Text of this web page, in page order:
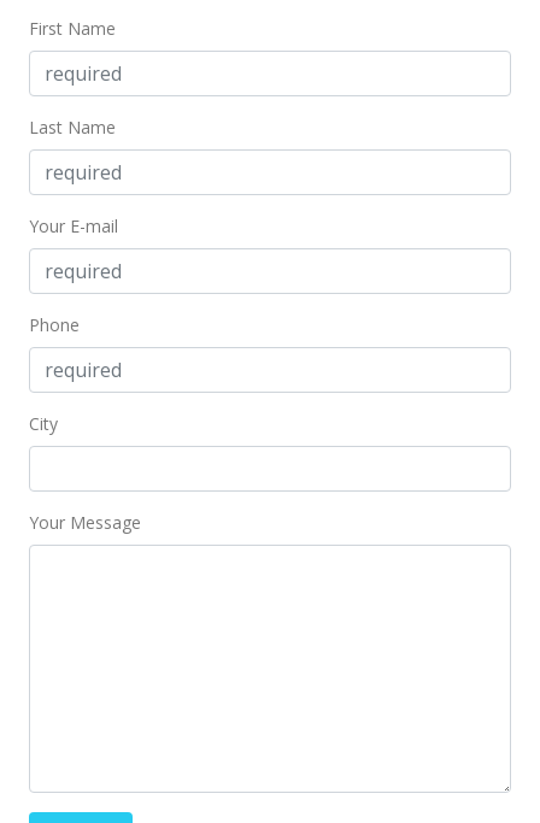
First Name
Last Name
Your E-mail
Phone
City
Your Message